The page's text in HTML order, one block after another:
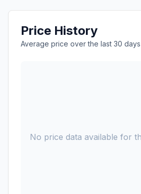
Price History
Average price over the last 30 days
No price data available for